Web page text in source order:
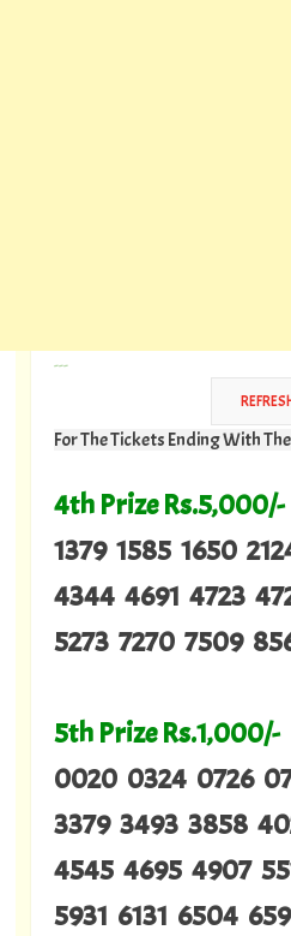
---
For The Tickets Ending With
4th Prize Rs.5,000/-
1379 1585 1650
4344 4691 4723
5273 7270 7509
5th Prize Rs.1,000/-
0020 0324 0726
3379 3493 3858
4545 4695 4907
5931 6131 6504